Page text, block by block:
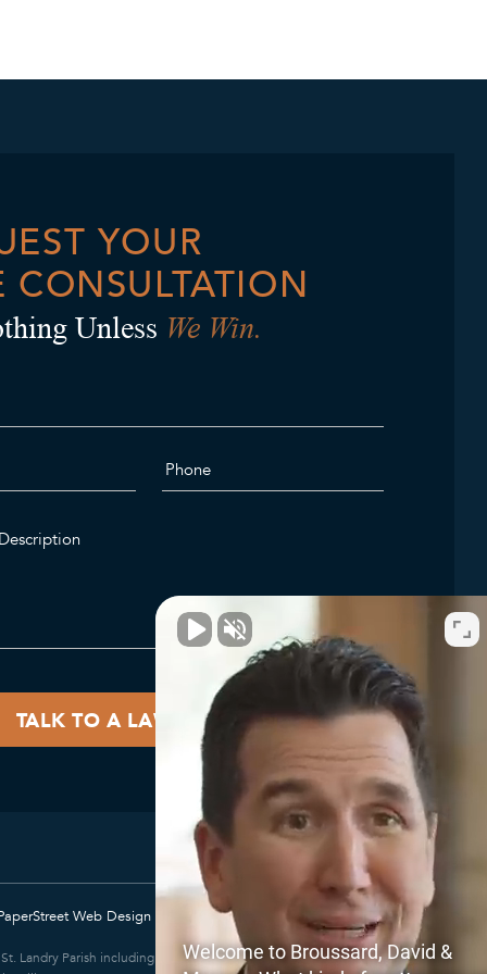
YOUR
CONSULTATION
Unless We Win.
Web Design
Landry Parish including Eunice and Opelousas; East Baton Rouge Parish
Welcome to Broussard, David &